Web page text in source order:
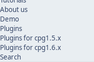
About us
Demo
Plugins
Plugins for cpg1.5.x
Plugins for cpg1.6.x
Search